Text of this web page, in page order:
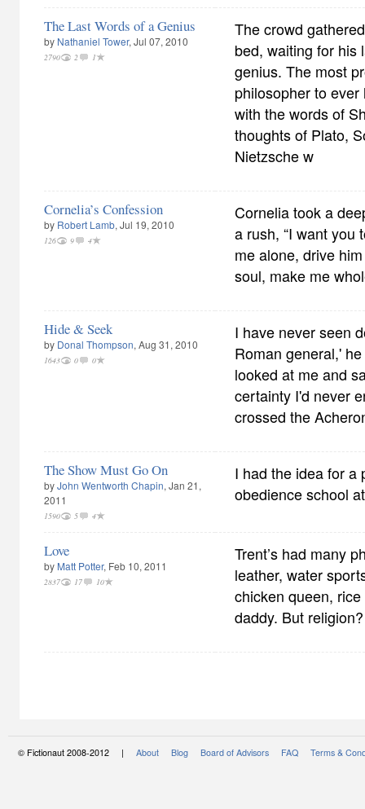
The Last Words of a Genius
by Nathaniel Tower, Jul 07, 2010
2790 2 1
The crowd
bed, waiting for his
genius. The most
philosopher to
with the words of
thoughts of Plato,
Nietzsche w
Cornelia’s Confession
by Robert Lamb, Jul 19, 2010
126 9 4
Cornelia took a
a rush, “I want you
me alone, drive
soul, make me
Hide & Seek
by Donal Thompson, Aug 31, 2010
1643 0 0
I have never seen
Roman general,'
looked at me and
certainty I'd never
crossed the
The Show Must Go On
byJohn Wentworth Chapin, Jan 21,
2011
1590 5 4
I had the idea for a
obedience school
Love
by Matt Potter, Feb 10, 2011
2837 17 10
Trent’s had many
leather, water
chicken queen,
daddy. But
© Fictionaut 2008-2012 | About Blog Board of Advisors FAQ Terms &